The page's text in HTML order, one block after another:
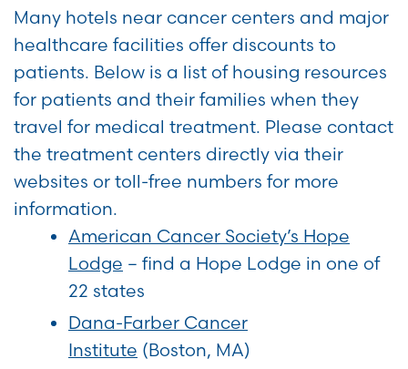
Many hotels near cancer centers and major
healthcare facilities offer discounts to
patients. Below is a list of housing resources
for patients and their families when they
travel for medical treatment. Please contact
the treatment centers directly via their
websites or toll-free numbers for more
information.
American Cancer Society’s Hope
Lodge – find a Hope Lodge in one of
22 states
Dana-Farber Cancer
Institute (Boston, MA)